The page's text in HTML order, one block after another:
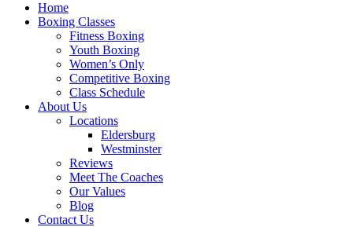
Home
Boxing Classes
Fitness Boxing
Youth Boxing
Women’s Only
Competitive Boxing
Class Schedule
About Us
Locations
Eldersburg
Westminster
Reviews
Meet The Coaches
Our Values
Blog
Contact Us